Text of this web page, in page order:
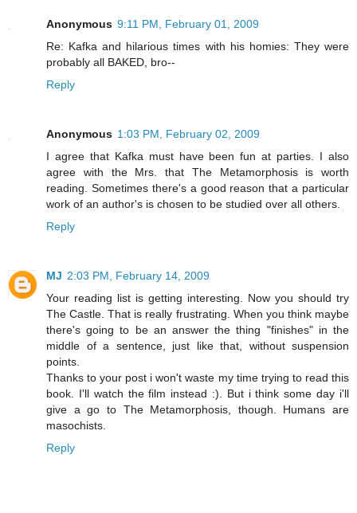
Anonymous 9:11 PM, February 01, 2009
Re: Kafka and hilarious times with his homies: They were
probably all BAKED, bro--
Reply
Anonymous 1:03 PM, February 02, 2009
I agree that Kafka must have been fun at parties. I also
agree with the Mrs. that The Metamorphosis is worth
reading. Sometimes there's a good reason that a particular
work of an author's is chosen to be studied over all others.
Reply
MJ 2:03 PM, February 14, 2009
Your reading list is getting interesting. Now you should try
The Castle. That is really frustrating. When you think maybe
there's going to be an answer the thing "finishes" in the
middle of a sentence, just like that, without suspension
points.
Thanks to your post i won't waste my time trying to read this
book. I'll watch the film instead :). But i think some day i'll
give a go to The Metamorphosis, though. Humans are
masochists.
Reply